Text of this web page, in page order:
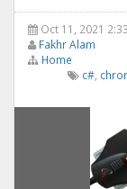
Oct 11, 2021
Fakhr Alam
Home
c#,